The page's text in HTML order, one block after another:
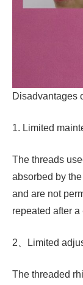
Disadvantages
1. Limited
The threads
absorbed by
and are not
repeated after
2、Limited
The threaded